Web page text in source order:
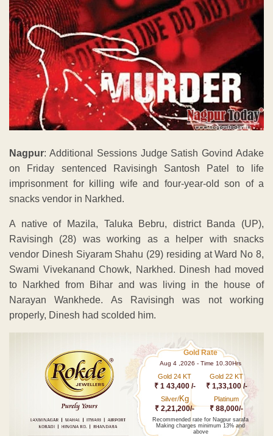
Nagpur: Additional Sessions Judge Satish Govind Adake
on Friday sentenced Ravisingh Santosh Patel to life
imprisonment for killing wife and four-year-old son of a
snacks vendor in Narkhed.
A native of Mazila, Taluka Bebru, district Banda (UP),
Ravisingh (28) was working as a helper with snacks
vendor Dinesh Siyaram Shahu (29) residing at Ward No 8,
Swami Vivekanand Chowk, Narkhed. Dinesh had moved
to Narkhed from Bihar and was living in the house of
Narayan Wankhede. As Ravisingh was not working
properly, Dinesh had scolded him.
Gold Rate
Aug 4 ,2026 - Time 10.30Hrs
Gold 24 KT
₹ 1 43,400 /-
Gold 22 KT
₹ 1,33,100 /-
Silver/Kg
₹ 2,21,200/-
Platinum
₹ 88,000/-
Recommended rate for Nagpur sarafa
Making charges minimum 13% and
above